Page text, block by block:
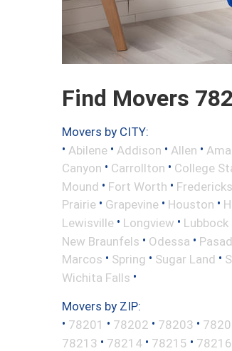
Find Movers
Movers by CITY:
• Abilene • Addison • Allen •
Canyon • Carrollton • College
Mound • Fort Worth •
Prairie • Grapevine • Houston •
Lewisville • Longview • Lubbock
New Braunfels • Odessa •
Marcos • Spring • Sugar Land •
Wichita Falls •
Movers by ZIP:
• 78201 • 78202 • 78203 •
78213 • 78214 • 78215 • 78216